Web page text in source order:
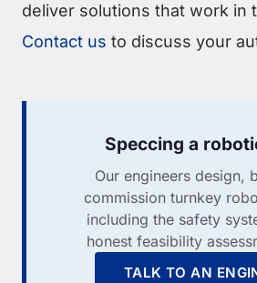
deliver solutions that work in
Contact us to discuss your
Speccing a
Our engineers design,
commission turnkey
including the safety
honest feasibility
TALK TO AN